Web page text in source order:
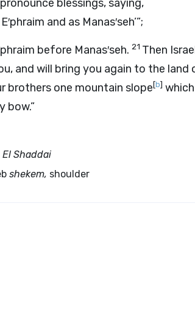
blessings, saying,
and as Manas′seh’”;
before Manas′seh. 21 Then
and will bring you again to the
brothers one mountain slope[b]
bow.”
El Shaddai
shekem, shoulder